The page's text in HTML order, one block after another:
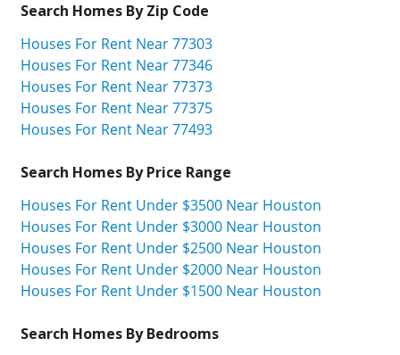
Search Homes By Zip Code
Houses For Rent Near 77303
Houses For Rent Near 77346
Houses For Rent Near 77373
Houses For Rent Near 77375
Houses For Rent Near 77493
Search Homes By Price Range
Houses For Rent Under $3500 Near Houston
Houses For Rent Under $3000 Near Houston
Houses For Rent Under $2500 Near Houston
Houses For Rent Under $2000 Near Houston
Houses For Rent Under $1500 Near Houston
Search Homes By Bedrooms